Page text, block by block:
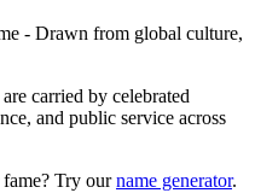
- Drawn from global culture,
carried by celebrated
and public service across
Try ourname generator.